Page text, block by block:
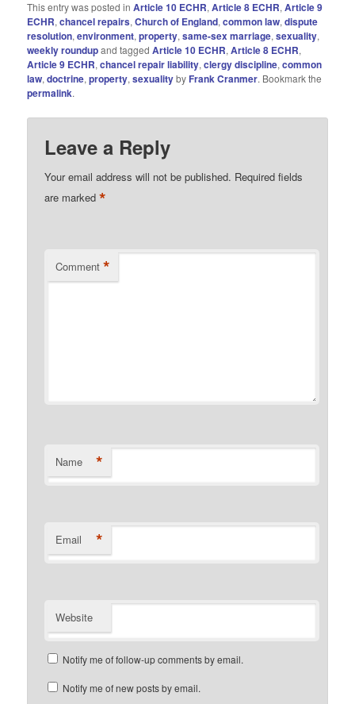
This entry was posted inArticle 10 ECHR,Article 8 ECHR,Article 9
ECHR,chancel repairs,Church of England,common law,dispute
resolution,environment,property,same-sex marriage,sexuality,
weekly roundupand taggedArticle 10 ECHR,Article 8 ECHR,
Article 9 ECHR,chancel repair liability,clergy discipline,common
law,doctrine,property,sexualityby Frank Cranmer. Bookmark the
permalink.
Leave a Reply
Your email address will not be published. Required fields
are marked*
Comment *
Name *
Email *
Website
Notify me of follow-up comments by email.
Notify me of new posts by email.